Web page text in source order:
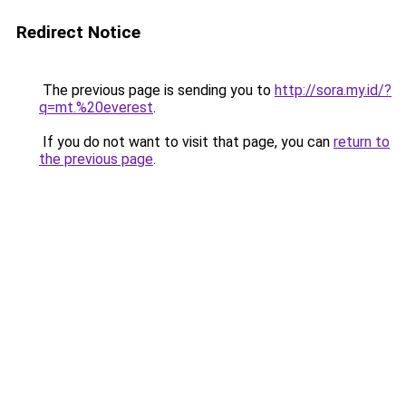
Redirect Notice
The previous page is sending you to http://sora.my.id/?
q=mt.%20everest.
If you do not want to visit that page, you can return to
the previous page.